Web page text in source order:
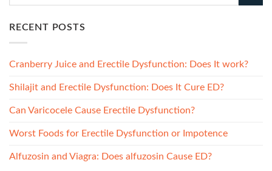
RECENT POSTS
Cranberry Juice and Erectile Dysfunction: Does It work?
Shilajit and Erectile Dysfunction: Does It Cure ED?
Can Varicocele Cause Erectile Dysfunction?
Worst Foods for Erectile Dysfunction or Impotence
Alfuzosin and Viagra: Does alfuzosin Cause ED?